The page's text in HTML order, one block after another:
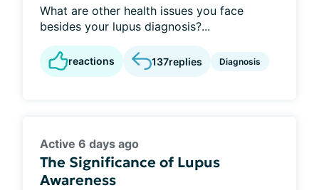
What are other health issues you face
besides your lupus diagnosis?...
reactions 137replies Diagnosis
Active 6 days ago
The Significance of Lupus
Awareness